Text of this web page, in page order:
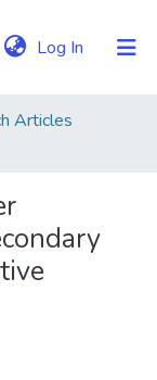
Log In (current)
Articles